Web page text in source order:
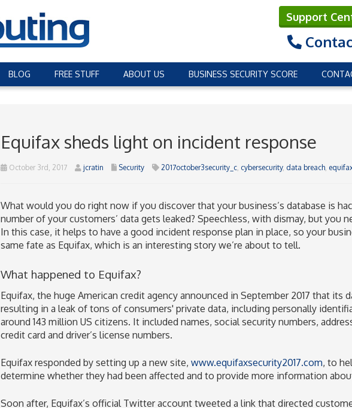
Support
BLOG FREE STUFF ABOUT US BUSINESS SECURITY SCORE
Equifax sheds light on incident response
October 3rd, 2017 jcratin Security 2017october3security_c, cybersecurity, data breach,
What would you do right now if you discover that your business’s database is
number of your customers’ data gets leaked? Speechless, with dismay, but you
In this case, it helps to have a good incident response plan in place, so your
same fate as Equifax, which is an interesting story we’re about to tell.
What happened to Equifax?
Equifax, the huge American credit agency announced in September 2017 that its
resulting in a leak of tons of consumers' private data, including personally
around 143 million US citizens. It included names, social security numbers,
credit card and driver’s license numbers.
Equifax responded by setting up a new site, www.equifaxsecurity2017.com, to
determine whether they had been affected and to provide more information
Soon after, Equifax’s official Twitter account tweeted a link that directed